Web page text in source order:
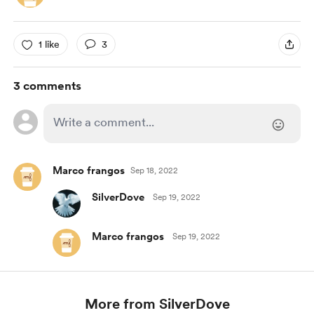
1 like 3
3 comments
Marco frangos Sep 18, 2022
SilverDove Sep 19, 2022
Marco frangos Sep 19, 2022
More from SilverDove